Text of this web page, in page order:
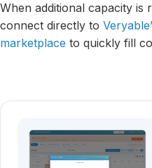
When additional capacity is
connect directly to
marketplace to quickly fill